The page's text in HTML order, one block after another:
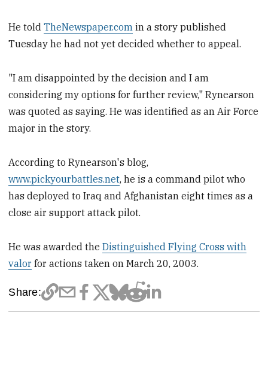
He toldTheNewspaper.com in a story published
Tuesday he had not yet decided whether to appeal.
"I am disappointed by the decision and I am
considering my options for further review," Rynearson
was quoted as saying. He was identified as an Air Force
major in the story.
According to Rynearson's blog,
www.pickyourbattles.net, he is a command pilot who
has deployed to Iraq and Afghanistan eight times as a
close air support attack pilot.
He was awarded theDistinguished Flying Cross with
valor for actions taken on March 20, 2003.
Share: